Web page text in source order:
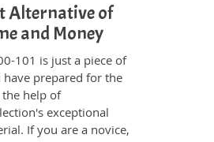
Alternative of
and Money
101 is just a piece of
have prepared for the
help of
exceptional
If you are a novice,